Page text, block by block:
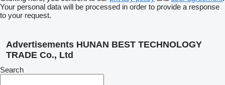
Your personal data will be processed in order to provide a response
to your request.
Advertisements HUNAN BEST TECHNOLOGY
TRADE Co., Ltd
Search